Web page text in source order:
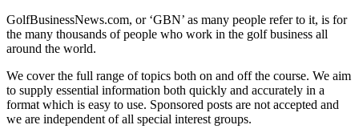
GolfBusinessNews.com, or ‘GBN’ as many people refer to it, is for
the many thousands of people who work in the golf business all
around the world.
We cover the full range of topics both on and off the course. We aim
to supply essential information both quickly and accurately in a
format which is easy to use. Sponsored posts are not accepted and
we are independent of all special interest groups.